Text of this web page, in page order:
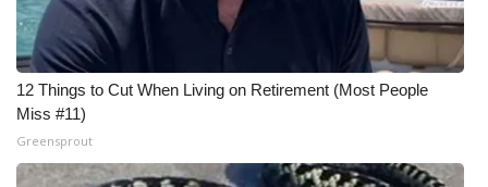
12 Things to Cut When Living on Retirement (Most People
Miss #11)
Greensprout